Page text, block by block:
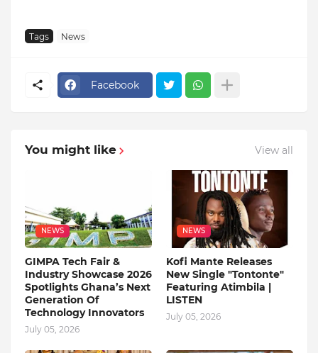
Tags News
Facebook
You might like View all
NEWS
GIMPA Tech Fair &
Industry Showcase 2026
Spotlights Ghana’s Next
Generation Of
Technology Innovators
July 05, 2026
NEWS
Kofi Mante Releases
New Single "Tontonte"
Featuring Atimbila |
LISTEN
July 05, 2026